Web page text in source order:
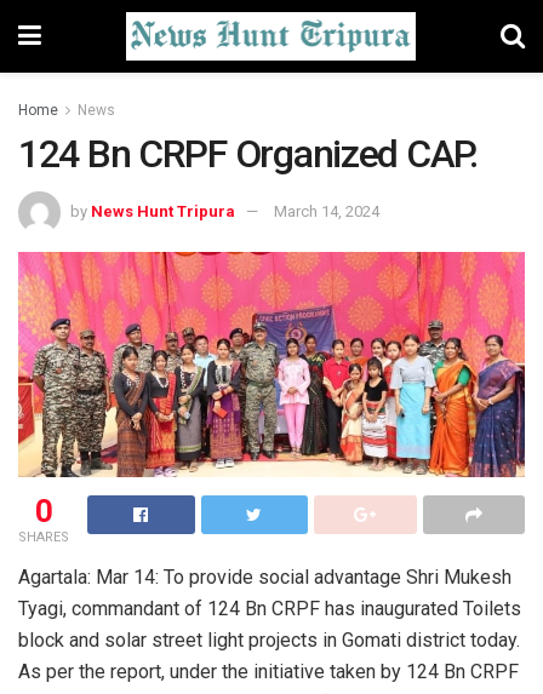
Home News
124 Bn CRPF Organized CAP.
by News Hunt Tripura March 14, 2024
0
SHARES
Agartala: Mar 14: To provide social advantage Shri Mukesh
Tyagi, commandant of 124 Bn CRPF has inaugurated Toilets
block and solar street light projects in Gomati district today.
As per the report, under the initiative taken by 124 Bn CRPF